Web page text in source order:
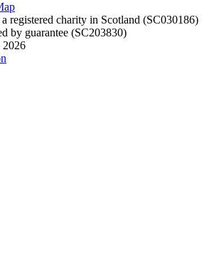
registered charity in Scotland (SC030186)
by guarantee (SC203830)
2026